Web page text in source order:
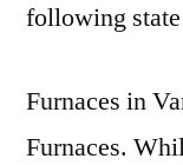
following
Furnaces in
Furnaces.